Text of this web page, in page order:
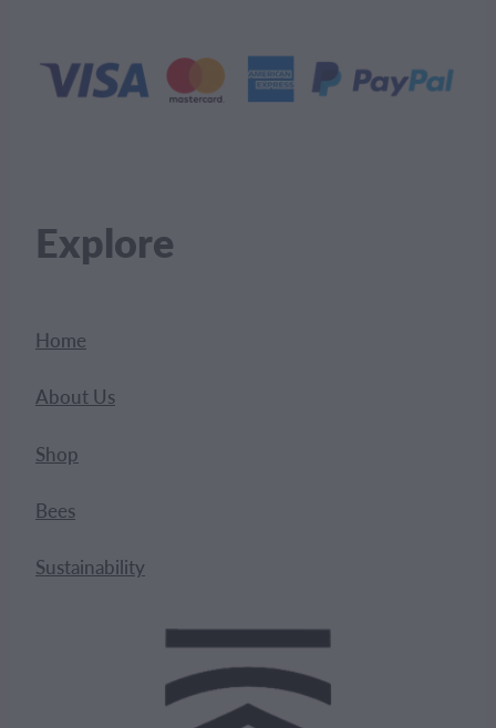
Explore
Home
About Us
Shop
Bees
Sustainability